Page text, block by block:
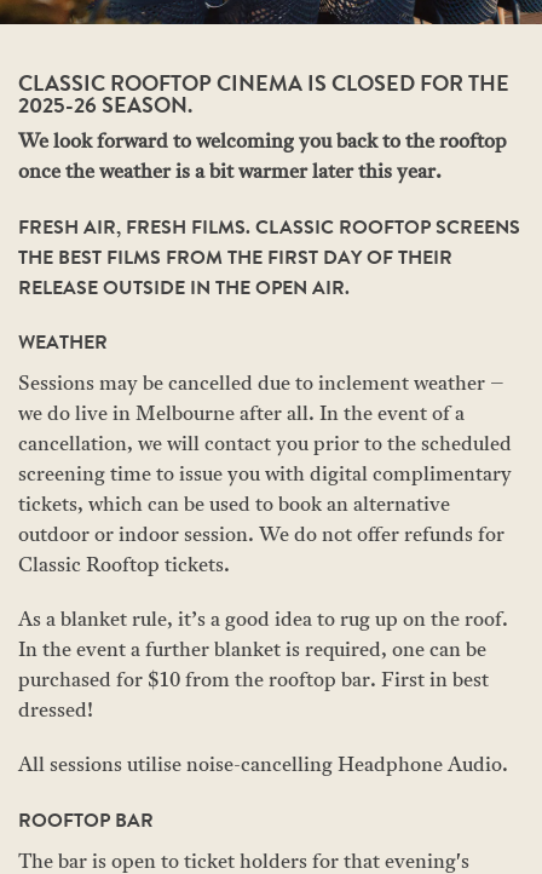
CLASSIC ROOFTOP CINEMA IS CLOSED FOR THE
2025-26 SEASON.
We look forward to welcoming you back to the rooftop
once the weather is a bit warmer later this year.
FRESH AIR, FRESH FILMS. CLASSIC ROOFTOP SCREENS
THE BEST FILMS FROM THE FIRST DAY OF THEIR
RELEASE OUTSIDE IN THE OPEN AIR.
WEATHER
Sessions may be cancelled due to inclement weather –
we do live in Melbourne after all. In the event of a
cancellation, we will contact you prior to the scheduled
screening time to issue you with digital complimentary
tickets, which can be used to book an alternative
outdoor or indoor session. We do not offer refunds for
Classic Rooftop tickets.
As a blanket rule, it’s a good idea to rug up on the roof.
In the event a further blanket is required, one can be
purchased for $10 from the rooftop bar. First in best
dressed!
All sessions utilise noise-cancelling Headphone Audio.
ROOFTOP BAR
The bar is open to ticket holders for that evening's